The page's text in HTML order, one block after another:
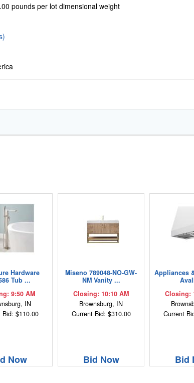
pounds per lot dimensional weight
Hardware
Tub ...
9:50 AM
IN
Bid: $110.00
Now
Miseno 789048-NO-GW-
NM Vanity ...
Closing: 10:10 AM
Brownsburg, IN
Current Bid: $310.00
Bid Now
Appliances
Closing:
Current
Bid